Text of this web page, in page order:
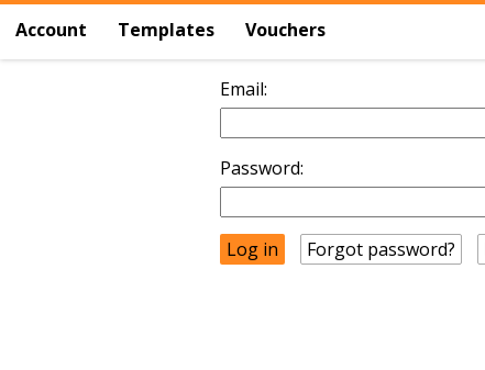
Account Templates Vouchers
Email:
Password:
Forgot password?